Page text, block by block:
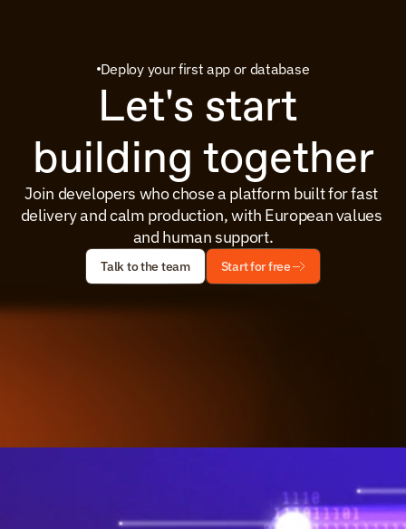
Deploy your first app or database
Let's start
building together
Join developers who chose a platform built for fast
delivery and calm production, with European values
and human support.
Talk to the team Start for free